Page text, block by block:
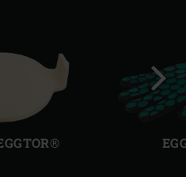
Next